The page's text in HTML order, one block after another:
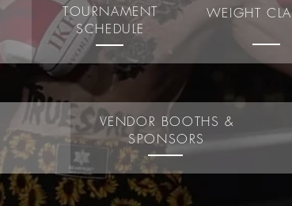
TOURNAMENT
SCHEDULE
WEIGHT
VENDOR BOOTHS &
SPONSORS